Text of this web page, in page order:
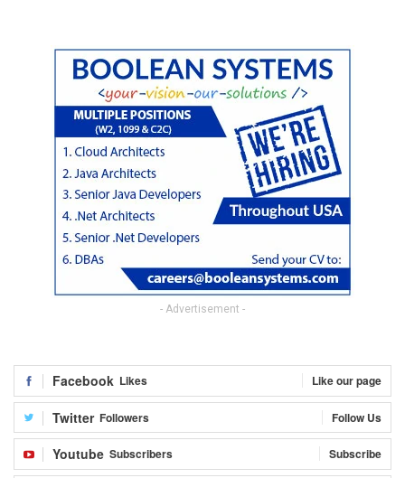
- Advertisement -
Facebook Likes Like our page
Twitter Followers Follow Us
Youtube Subscribers Subscribe